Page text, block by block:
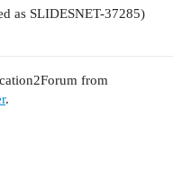
as SLIDESNET-37285)
from
.